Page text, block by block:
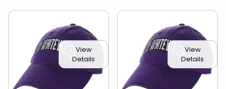
View
Details
View
Details